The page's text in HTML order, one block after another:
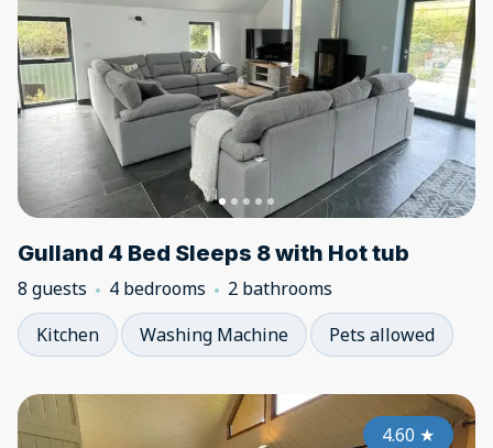
Gulland 4 Bed Sleeps 8 with Hot tub
8 guests 4 bedrooms
2 bathrooms
Kitchen
Washing Machine Pets allowed
4.60 ★